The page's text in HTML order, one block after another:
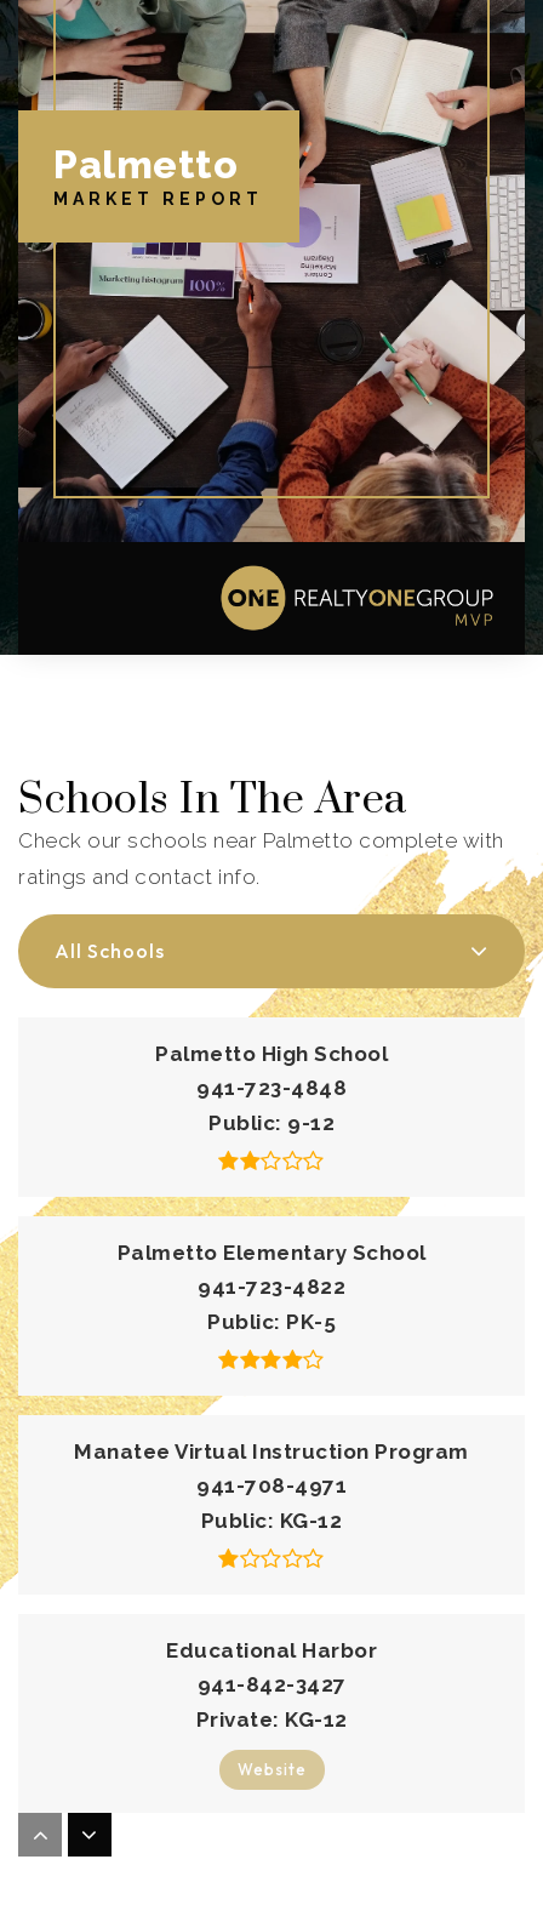
Palmetto
MARKET REPORT
Schools In The Area
Check our schools near Palmetto complete with
ratings and contact info.
All Schools
Palmetto High School
941-723-4848
Public 9-12
Palmetto Elementary School
941-723-4822
Public PK-5
Manatee Virtual Instruction Program
941-708-4971
Public KG-12
Educational Harbor
941-842-3427
Private KG-12
Website